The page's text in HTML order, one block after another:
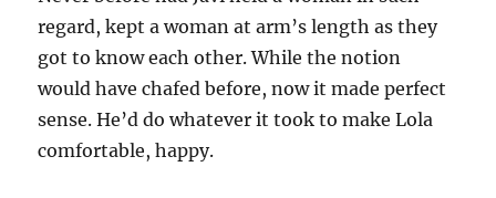
regard, kept a woman at arm’s length as they
got to know each other. While the notion
would have chafed before, now it made perfect
sense. He’d do whatever it took to make Lola
comfortable, happy.